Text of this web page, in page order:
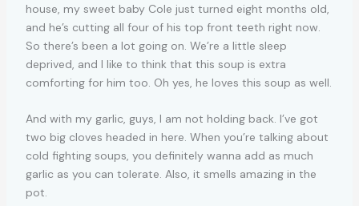
house, my sweet baby Cole just turned eight months old,
and he’s cutting all four of his top front teeth right now.
So there’s been a lot going on. We’re a little sleep
deprived, and I like to think that this soup is extra
comforting for him too. Oh yes, he loves this soup as well.
And with my garlic, guys, I am not holding back. I’ve got
two big cloves headed in here. When you’re talking about
cold fighting soups, you definitely wanna add as much
garlic as you can tolerate. Also, it smells amazing in the
pot.